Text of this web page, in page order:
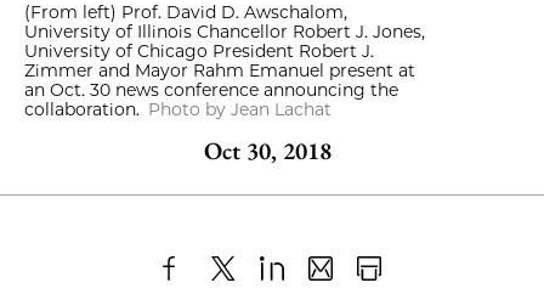
(From left) Prof. David D. Awschalom,
University of Illinois Chancellor Robert J. Jones,
University of Chicago President Robert J.
Zimmer and Mayor Rahm Emanuel present at
an Oct. 30 news conference announcing the
collaboration. Photo by Jean Lachat
Oct 30, 2018